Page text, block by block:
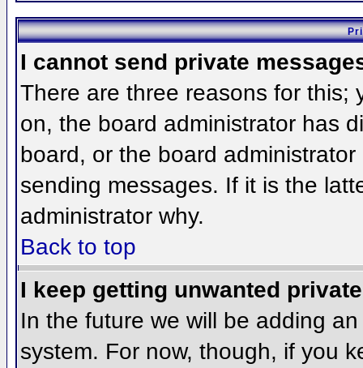
I cannot send private
There are three reasons for this;
on, the board administrator has
board, or the board
sending messages. If it is the
administrator why.
Back to top
I keep getting unwanted
In the future we will be adding
system. For now, though, if you